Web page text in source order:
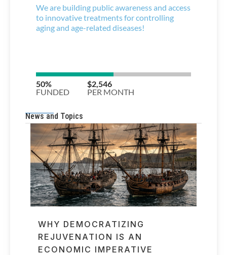
News and Topics
WHY DEMOCRATIZING
REJUVENATION IS AN
ECONOMIC IMPERATIVE